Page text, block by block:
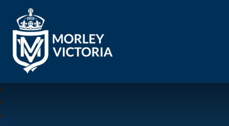
Morley Victoria Primary School